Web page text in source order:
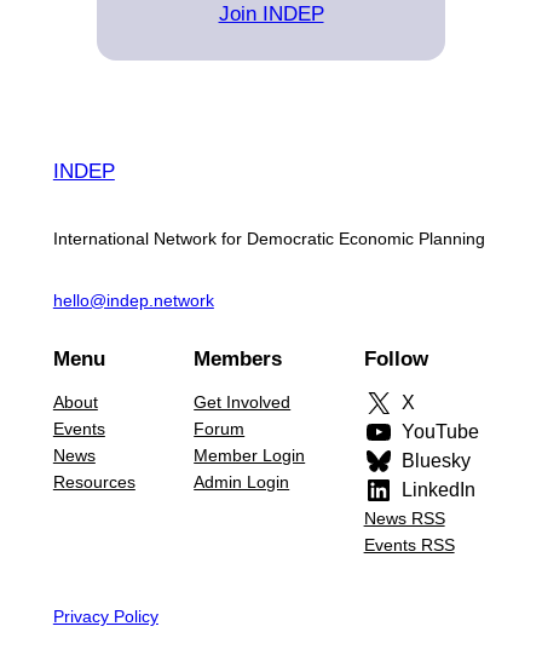
Join INDEP
INDEP
International Network for Democratic Economic Planning
hello@indep.network
Menu
About
Events
News
Resources
Members
Get Involved
Forum
Member Login
Admin Login
Follow
X
YouTube
Bluesky
LinkedIn
News RSS
Events RSS
Privacy Policy